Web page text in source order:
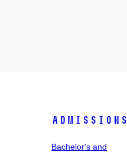
Admissions
Bachelor's and